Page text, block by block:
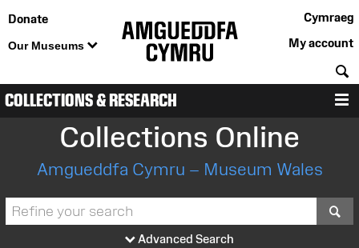
Donate
Our Museums
Cymraeg
My account
COLLECTIONS & RESEARCH
Collections Online
Amgueddfa Cymru – Museum Wales
Advanced Search